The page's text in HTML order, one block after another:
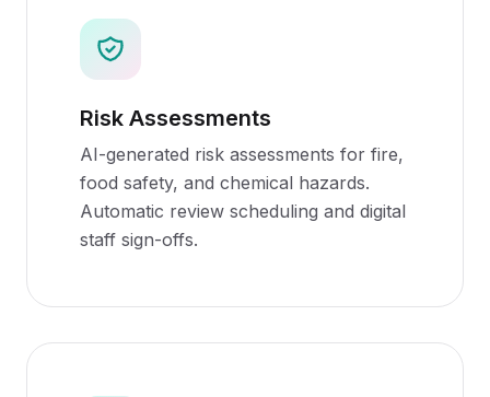
Risk Assessments
AI-generated risk assessments for fire,
food safety, and chemical hazards.
Automatic review scheduling and digital
staff sign-offs.